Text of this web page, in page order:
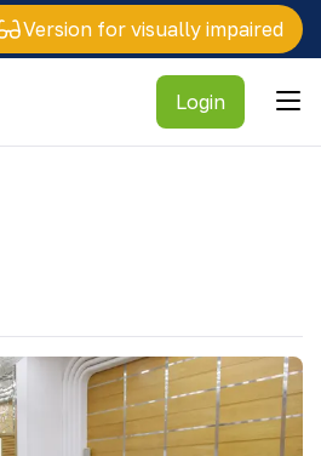
Version for visually impaired
Login